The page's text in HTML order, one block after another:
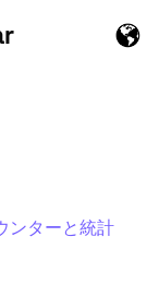
ンターと統計